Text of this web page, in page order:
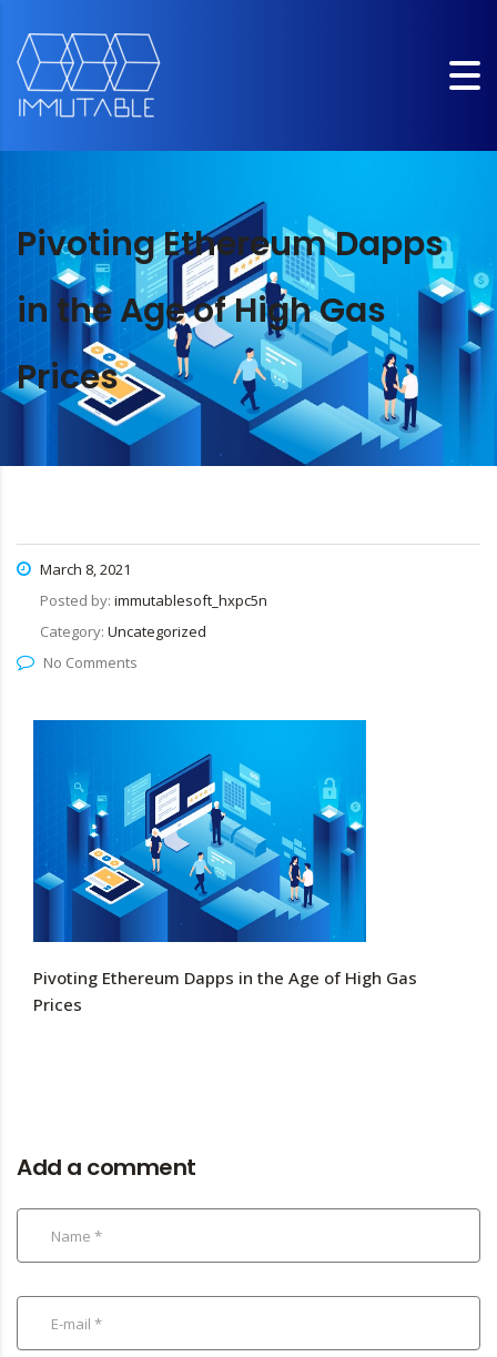
Pivoting Ethereum Dapps
in the Age of High Gas
Prices
March 8, 2021
Posted by: immutablesoft_hxpc5n
Category: Uncategorized
No Comments
Pivoting Ethereum Dapps in the Age of High Gas
Prices
Add a comment